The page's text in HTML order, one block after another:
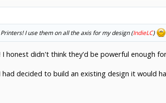
I use them on all the axis for my design (IndieLC)
honest didn't think they'd be powerful enough
had decided to build an existing design it